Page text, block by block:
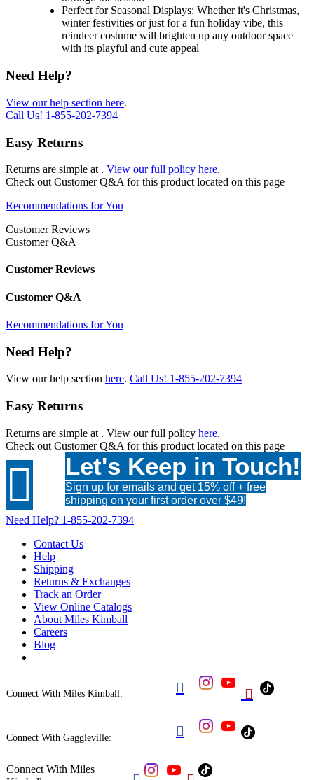
Perfect for Seasonal Displays: Whether it's Christmas,
winter festivities or just for a fun holiday vibe, this
reindeer costume will brighten up any outdoor space
with its playful and cute appeal
Need Help?
View our help section here.
Call Us! 1-855-202-7394
Easy Returns
Returns are simple at . View our full policy here.
Check out Customer Q&A for this product located on this page
Recommendations for You
Customer Reviews
Customer Q&A
Customer Reviews
Customer Q&A
Recommendations for You
Need Help?
View our help section here. Call Us! 1-855-202-7394
Easy Returns
Returns are simple at . View our full policy here.
Check out Customer Q&A for this product located on this page
 Let's Keep in Touch!
Sign up for emails and get 15% off + free
shipping on your first order over $49!
Need Help? 1-855-202-7394
Contact Us
Help
Shipping
Returns & Exchanges
Track an Order
View Online Catalogs
About Miles Kimball
Careers
Blog
Connect With Miles Kimball:  
Connect With Gaggleville: 
Connect With Miles